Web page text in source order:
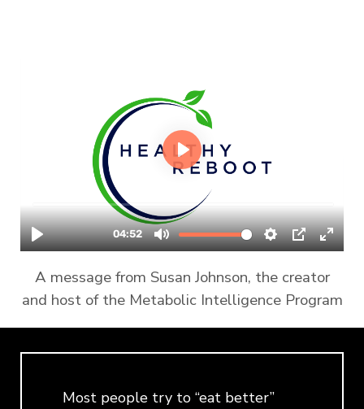
A message from Susan Johnson, the creator
and host of the Metabolic Intelligence Program
Most people try to “eat better”